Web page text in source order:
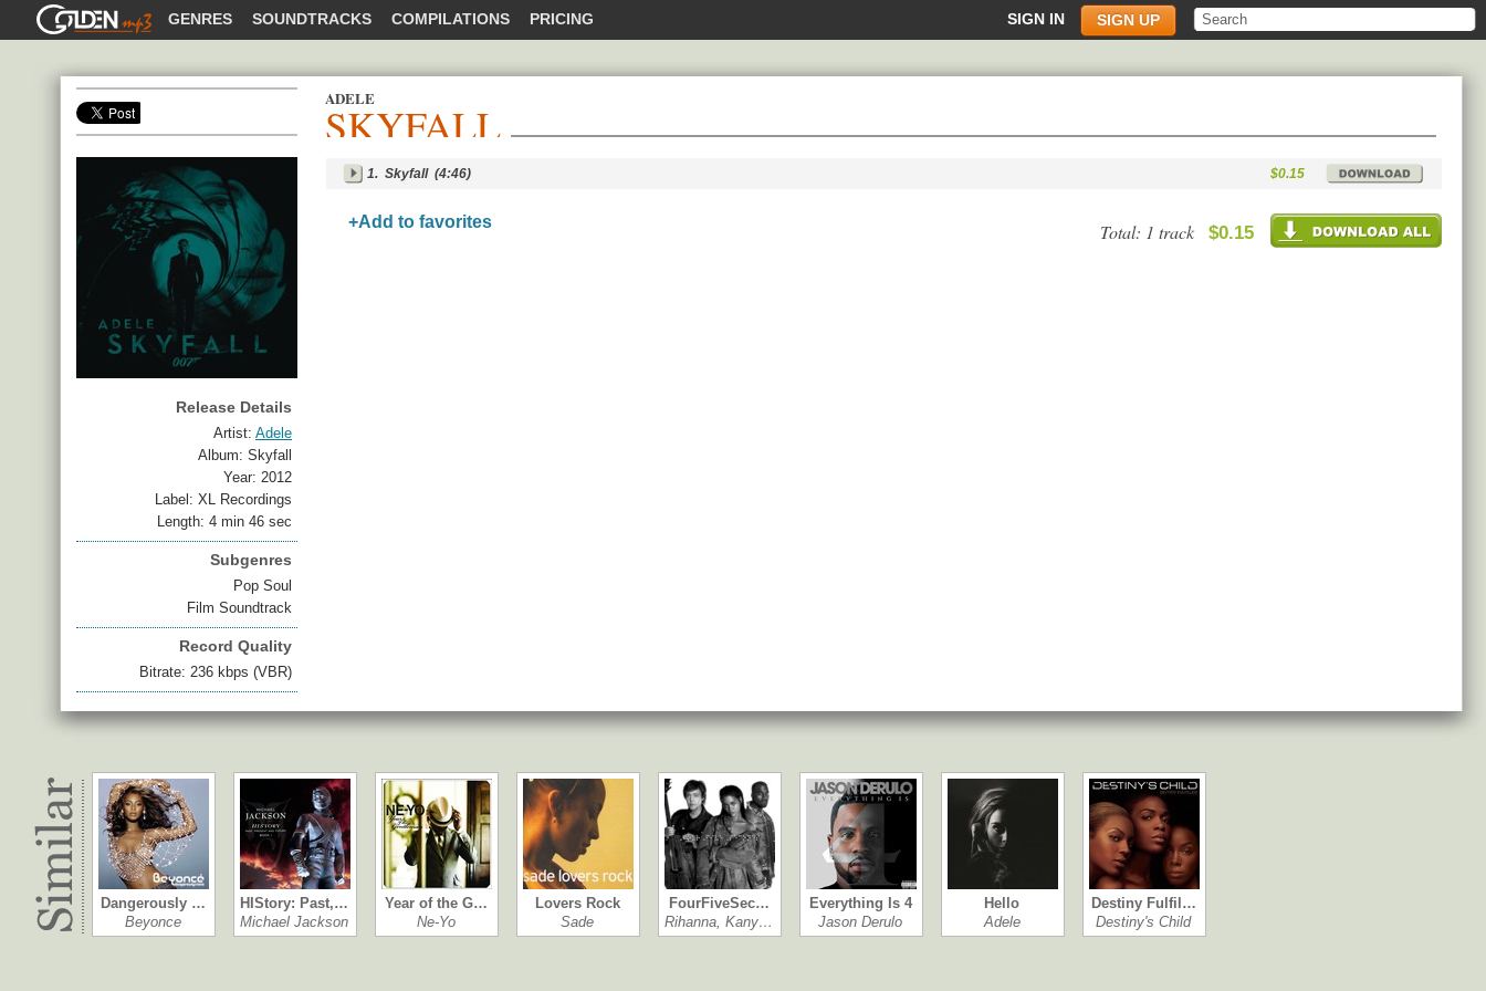
GOLDENMP3 GENRES SOUNDTRACKS COMPILATIONS PRICING SIGN IN SIGN UP
SHARE
ADELE
SKYFALL
Release Details
Artist: Adele
Album: Skyfall
Year: 2012
Label: XL Recordings
Length: 4 min 46 sec
Subgenres
Pop Soul
Film Soundtrack
Record Quality
Bitrate: 236 kbps (VBR)
1. Skyfall(4:46) $0.15
+Add to favorites Total: 1 track $0.15
Dangerously …
Beyonce
HIStory: Past,…
Michael Jackson
Year of the G…
Ne-Yo
Lovers Rock
Sade
FourFiveSec…
Rihanna, Kany…
Everything Is 4
Jason Derulo
Hello
Adele
Destiny Fulfil…
Destiny's Child